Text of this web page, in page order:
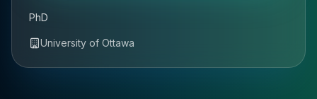
PhD
University of Ottawa